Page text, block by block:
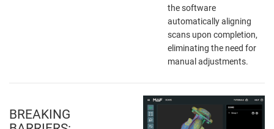
the software
automatically aligning
scans upon completion,
eliminating the need for
manual adjustments.
BREAKING